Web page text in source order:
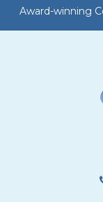
Award-winning